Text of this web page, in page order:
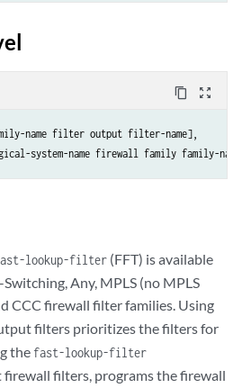
content_copy zoom_out_map
name filter output filter-name],
lookup-filter (FFT) is available
Any, MPLS (no MPLS
CCC firewall filter families. Using
filters prioritizes the filters for
the fast-lookup-filter
filters, programs the firewall